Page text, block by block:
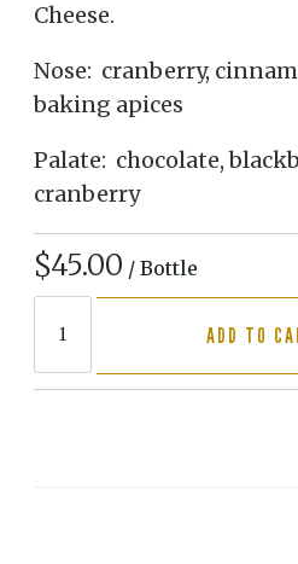
Cheese.
Nose: cranberry,
baking apices
Palate: chocolate,
cranberry
$45.00 / Bottle
ADD TO